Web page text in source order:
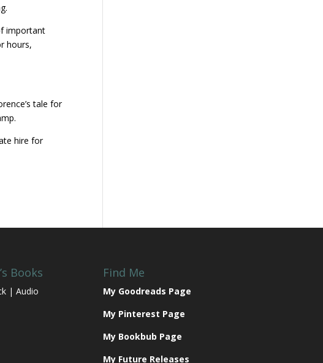
important
hours,
tale for
hire for
Books
| Audio
Find Me
My Goodreads Page
My Pinterest Page
My Bookbub Page
My Future Releases